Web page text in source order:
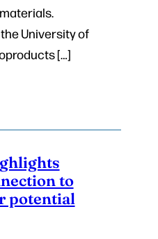
University of
[…]
to
potential